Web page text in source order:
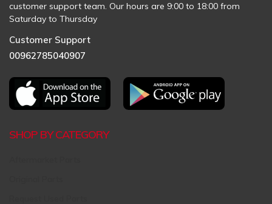
customer support team. Our hours are 9:00 to 18:00 from
Saturday to Thursday
Customer Support
00962785040907
SHOP BY CATEGORY